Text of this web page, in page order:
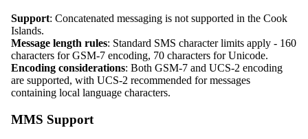
Support: Concatenated messaging is not supported in the Cook
Islands.
Message length rules: Standard SMS character limits apply - 160
characters for GSM-7 encoding, 70 characters for Unicode.
Encoding considerations: Both GSM-7 and UCS-2 encoding
are supported, with UCS-2 recommended for messages
containing local language characters.
MMS Support